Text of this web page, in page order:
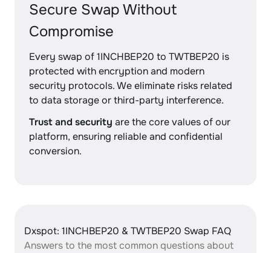
Secure Swap Without
Compromise
Every swap of 1INCHBEP20 to TWTBEP20 is
protected with encryption and modern
security protocols. We eliminate risks related
to data storage or third-party interference.
Trust and security are the core values of our
platform, ensuring reliable and confidential
conversion.
Dxspot: 1INCHBEP20 & TWTBEP20 Swap FAQ
Answers to the most common questions about